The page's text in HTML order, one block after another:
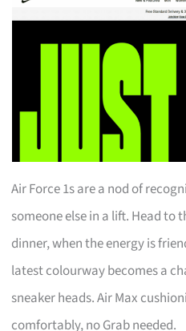
Air Force 1s are a nod of
someone else in a lift. Head to
dinner, when the energy is
latest colourway becomes a
sneaker heads. Air Max
comfortably, no Grab needed.